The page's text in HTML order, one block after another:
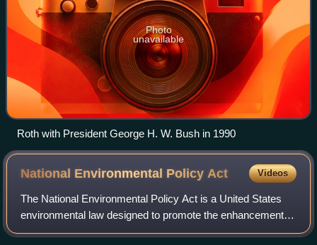
Photo
unavailable
Roth with President George H. W. Bush in 1990
National Environmental Policy Act Videos
The National Environmental Policy Act is a United States
environmental law designed to promote the enhancement of
the environment. It created new laws requiring U.S. federal